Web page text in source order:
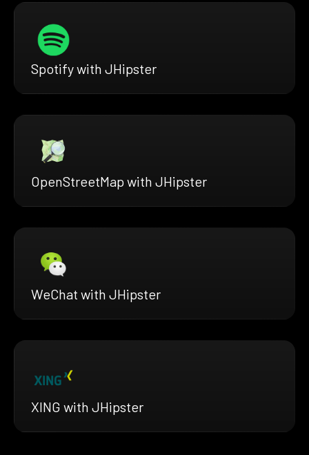
Spotify with JHipster
OpenStreetMap with JHipster
WeChat with JHipster
XING with JHipster